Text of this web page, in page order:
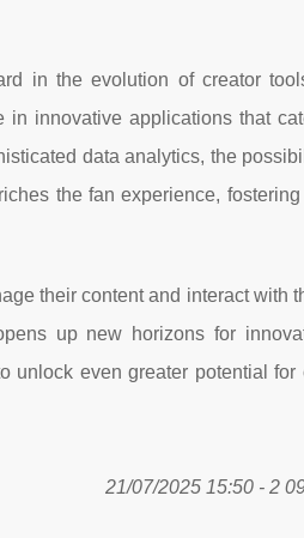
in the evolution of creator
in innovative applications that
data analytics, the
the fan experience, fostering
their content and interact with
up new horizons for
unlock even greater potential for
21/07/2025 15:50 - 2